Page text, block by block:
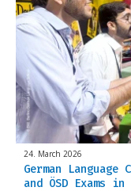
24. March 2026
German Language
and ÖSD Exams